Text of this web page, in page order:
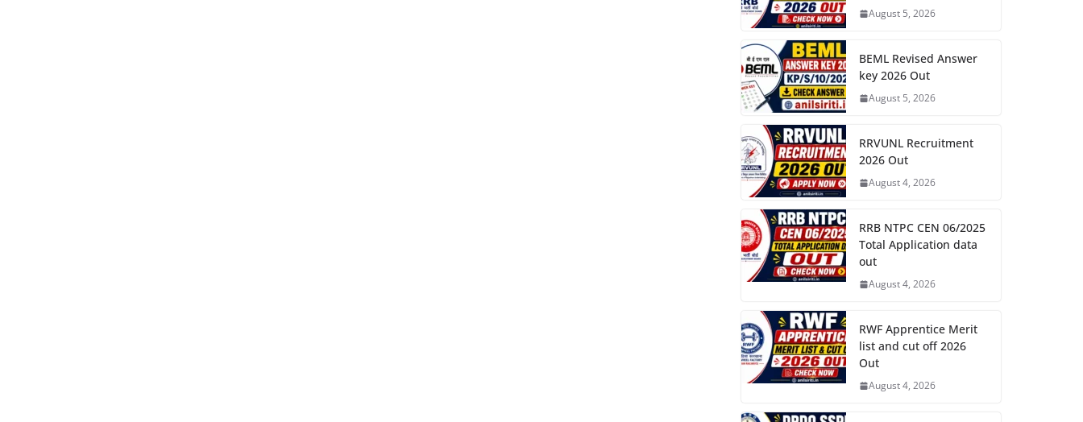
August 5, 2026
BEML Revised Answer
key 2026 Out
August 5, 2026
RRVUNL Recruitment
2026 Out
August 4, 2026
RRB NTPC CEN 06/2025
Total Application data
out
August 4, 2026
RWF Apprentice Merit
list and cut off 2026
Out
August 4, 2026